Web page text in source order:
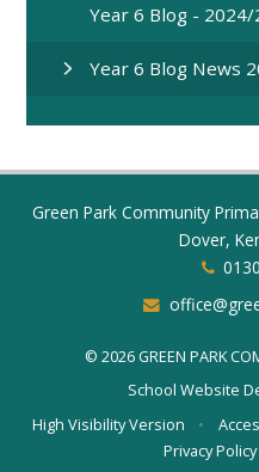
Year 6 Blog - 2024/
Year 6 Blog News
Green Park Community
Dover,
© 2026 GREEN PARK
School Website
High Visibility Version
•
Privacy Policy